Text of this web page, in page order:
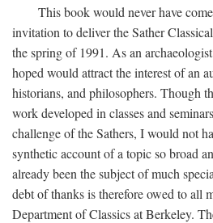
This book would never have
invitation to deliver the Sather
the spring of 1991. As an
hoped would attract the interest of an
historians, and philosophers. Though
work developed in classes and
challenge of the Sathers, I would not
synthetic account of a topic so broad
already been the subject of much
debt of thanks is therefore owed to all
Department of Classics at Berkeley.